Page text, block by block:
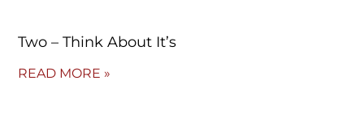
Two – Think About It’s
READ MORE »